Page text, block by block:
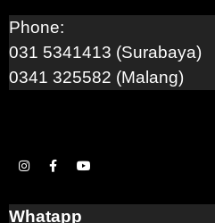
Phone:
031 5341413 (Surabaya)
0341 325582 (Malang)
Whatapp